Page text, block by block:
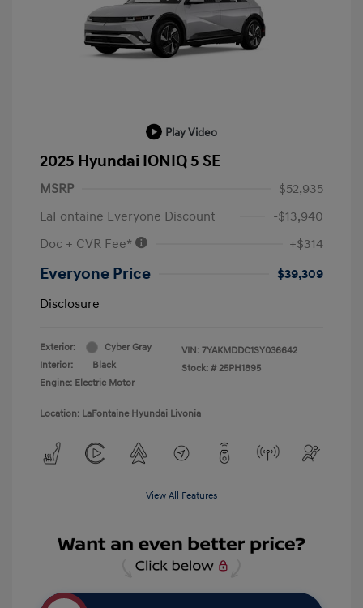
Play Video
2025 Hyundai IONIQ 5 SE
MSRP
$52,935
LaFontaine Everyone Discount
-$13,940
Doc + CVR Fee*
+$314
Everyone Price
$39,309
Disclosure
Exterior:
Cyber Gray
Interior:
Black
Engine: Electric Motor
VIN: 7YAKMDDC1SY036642
Stock: # 25PH1895
Location: LaFontaine Hyundai Livonia
View All Features